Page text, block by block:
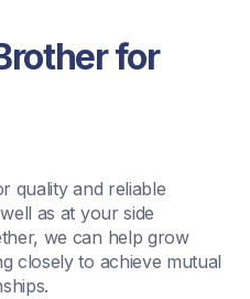
for
quality and reliable
as at your side
we can help grow
closely to achieve mutual